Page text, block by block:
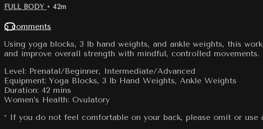
FULL BODY • 42m
5 comments
Using yoga blocks, 3 lb hand weights, and ankle weights, this
and improve overall strength with mindful, controlled movements.
Level: Prenatal/Beginner, Intermediate/Advanced
Equipment: Yoga Blocks, 3 lb Hand Weights, Ankle Weights
Duration: 42 mins
Women’s Health: Ovulatory
* If you do not feel comfortable on your back, please omit or use